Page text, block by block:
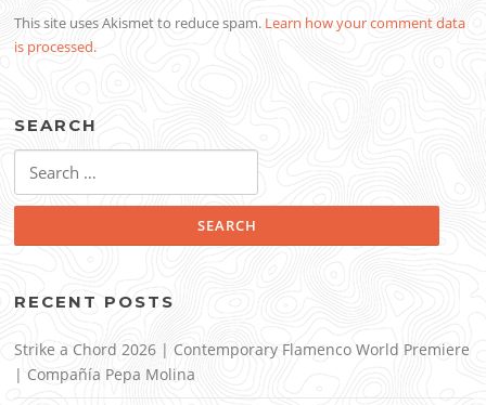
This site uses Akismet to reduce spam. Learn how your comment data
is processed.
SEARCH
for:
RECENT POSTS
Strike a Chord 2026 | Contemporary Flamenco World Premiere
| Compañía Pepa Molina